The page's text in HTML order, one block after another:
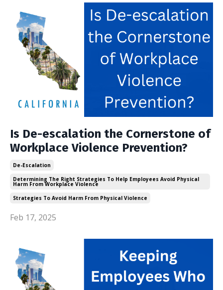
Is De-escalation the Cornerstone of
Workplace Violence Prevention?
De-Escalation
Determining The Right Strategies To Help Employees Avoid Physical
Harm From Workplace Violence
Strategies To Avoid Harm From Physical Violence
Feb 17, 2025